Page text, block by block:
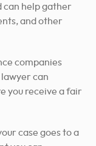
can help gather
and other
companies
can
you receive a fair
case goes to a